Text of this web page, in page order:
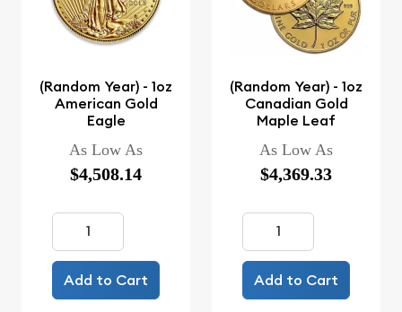
(Random Year) - 1oz
American Gold
Eagle
As Low As
$4,508.14
Add to Cart
(Random Year) - 1oz
Canadian Gold
Maple Leaf
As Low As
$4,369.33
Add to Cart